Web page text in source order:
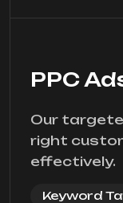
PPC
Our
right
effectively.
Keyword